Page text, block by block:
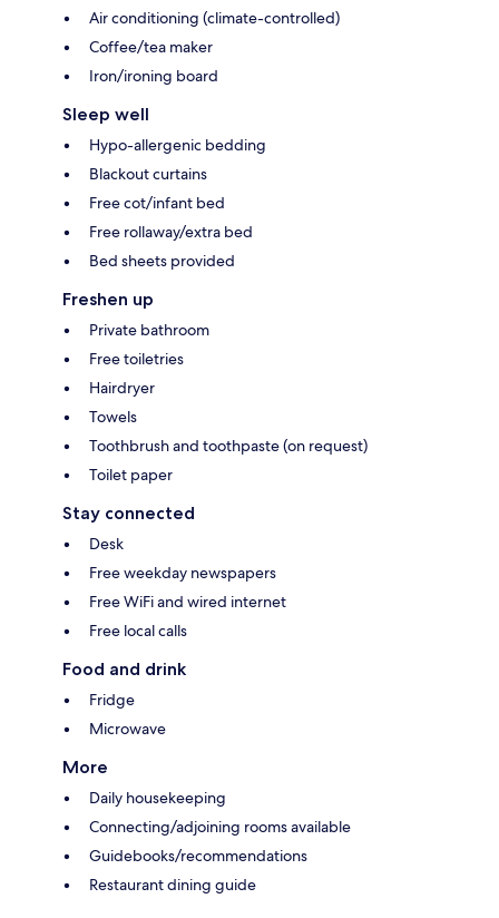
Air conditioning (climate-controlled)
Coffee/tea maker
Iron/ironing board
Sleep well
Hypo-allergenic bedding
Blackout curtains
Free cot/infant bed
Free rollaway/extra bed
Bed sheets provided
Freshen up
Private bathroom
Free toiletries
Hairdryer
Towels
Toothbrush and toothpaste (on request)
Toilet paper
Stay connected
Desk
Free weekday newspapers
Free WiFi and wired internet
Free local calls
Food and drink
Fridge
Microwave
More
Daily housekeeping
Connecting/adjoining rooms available
Guidebooks/recommendations
Restaurant dining guide